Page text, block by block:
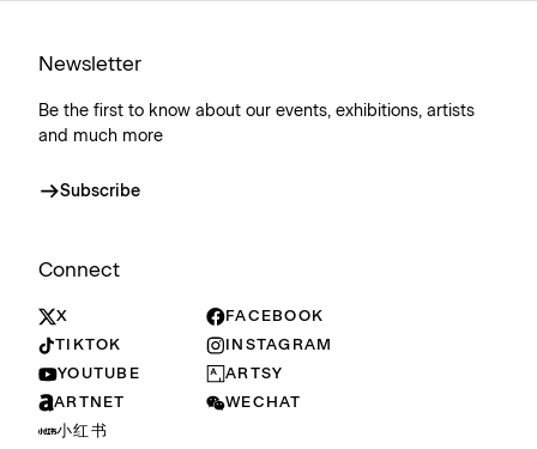
Newsletter
Be the first to know about our events, exhibitions, artists
and much more
Subscribe
Connect
X
FACEBOOK
TIKTOK
INSTAGRAM
YOUTUBE
ARTSY
ARTNET
WECHAT
小红书